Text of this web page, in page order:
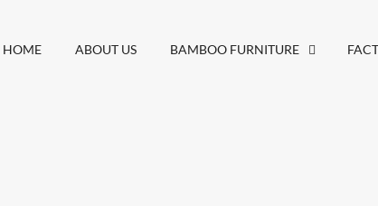
HOME ABOUT US BAMBOO FURNITURE